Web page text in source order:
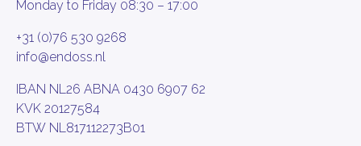
Monday to Friday 08:30 – 17:00
+31 (0)76 530 9268
info@endoss.nl
IBAN NL26 ABNA 0430 6907 62
KVK 20127584
BTW NL817112273B01